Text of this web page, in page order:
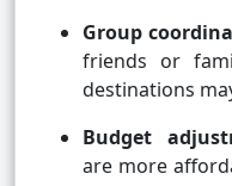
Group
friends or
destinations
Budget
are more